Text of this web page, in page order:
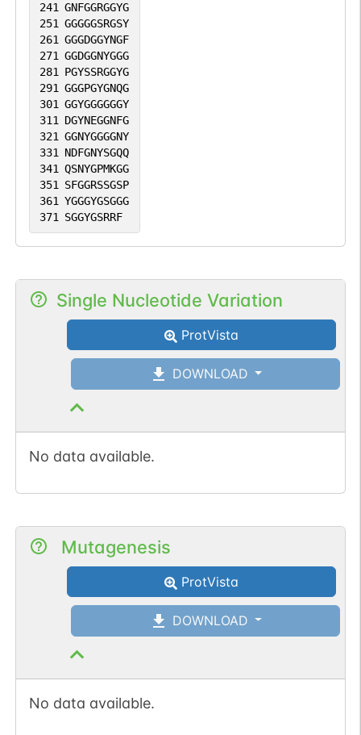
241 GNFGGRGGYG
251 GGGGGSRGSY
261 GGGDGGYNGF
271 GGDGGNYGGG
281 PGYSSRGGYG
291 GGGPGYGNQG
301 GGYGGGGGGY
311 DGYNEGGNFG
321 GGNYGGGGNY
331 NDFGNYSGQQ
341 QSNYGPMKGG
351 SFGGRSSGSP
361 YGGGYGSGGG
371 SGGYGSRRF
Single Nucleotide Variation
ProtVista
DOWNLOAD
No data available.
Mutagenesis
ProtVista
DOWNLOAD
No data available.